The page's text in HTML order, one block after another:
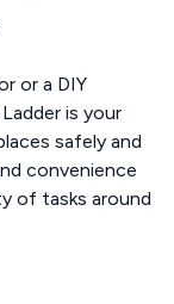
or a DIY
is your
safely and
convenience
of tasks around